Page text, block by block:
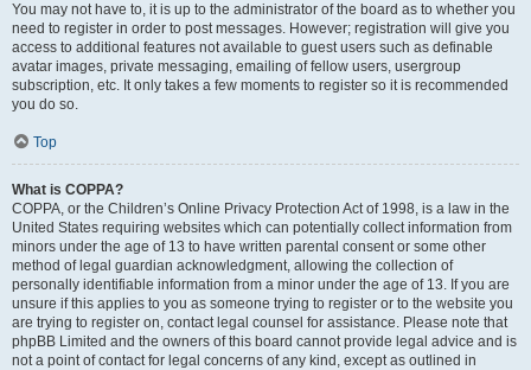
You may not have to, it is up to the administrator of the board as to whether you
need to register in order to post messages. However; registration will give you
access to additional features not available to guest users such as definable
avatar images, private messaging, emailing of fellow users, usergroup
subscription, etc. It only takes a few moments to register so it is recommended
you do so.
Top
What is COPPA?
COPPA, or the Children’s Online Privacy Protection Act of 1998, is a law in the
United States requiring websites which can potentially collect information from
minors under the age of 13 to have written parental consent or some other
method of legal guardian acknowledgment, allowing the collection of
personally identifiable information from a minor under the age of 13. If you are
unsure if this applies to you as someone trying to register or to the website you
are trying to register on, contact legal counsel for assistance. Please note that
phpBB Limited and the owners of this board cannot provide legal advice and is
not a point of contact for legal concerns of any kind, except as outlined in